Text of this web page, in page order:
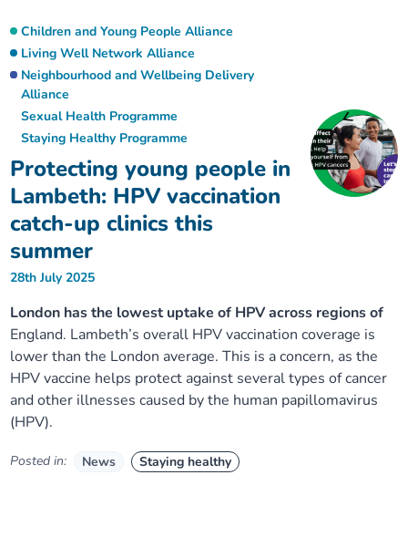
Protecting young people in
Lambeth: HPV vaccination
catch-up clinics this
summer
Children and Young People Alliance
Living Well Network Alliance
Neighbourhood and Wellbeing Delivery
Alliance
Sexual Health Programme
Staying Healthy Programme
28th July 2025
London has the lowest uptake of HPV across regions of
England. Lambeth’s overall HPV vaccination coverage is
lower than the London average. This is a concern, as the
HPV vaccine helps protect against several types of cancer
and other illnesses caused by the human papillomavirus
(HPV).
Posted in: News Staying healthy